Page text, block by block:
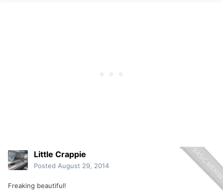
Little Crappie
Posted August 29, 2014
Freaking beautiful!